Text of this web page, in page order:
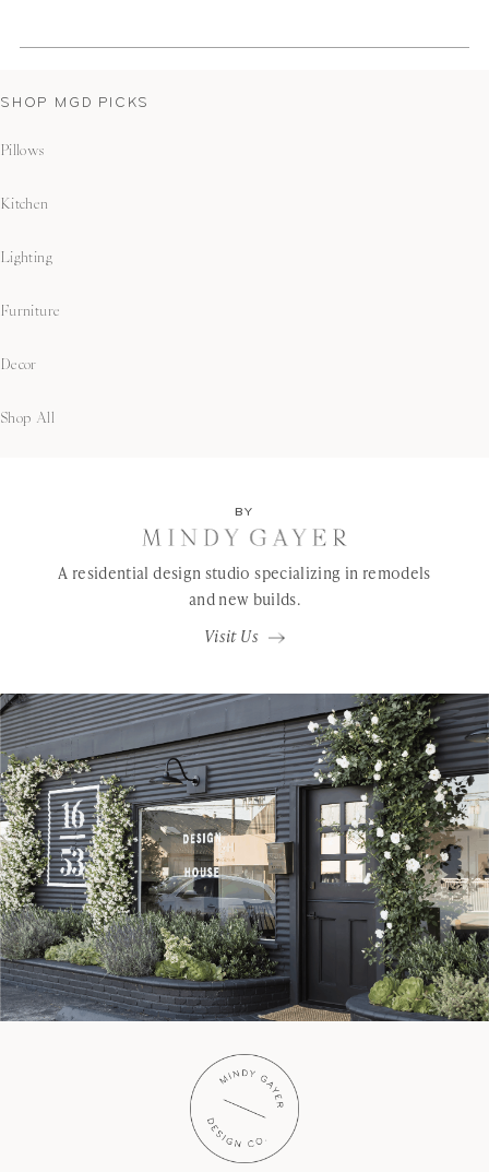
SHOP MGD PICKS
Pillows
Kitchen
Lighting
Furniture
Decor
Shop All
BY
A residential design studio specializing in remodels
and new builds.
Visit Us